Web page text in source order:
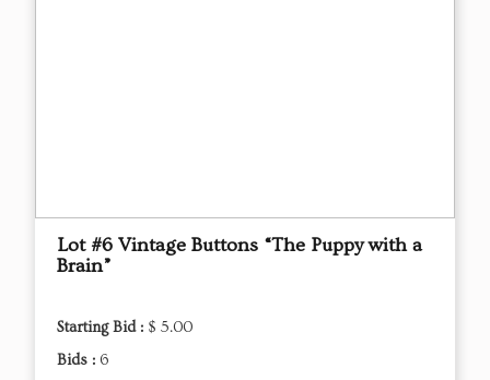
Lot #6 Vintage Buttons “The Puppy with a
Brain”
Starting Bid : $ 5.00
Bids : 6